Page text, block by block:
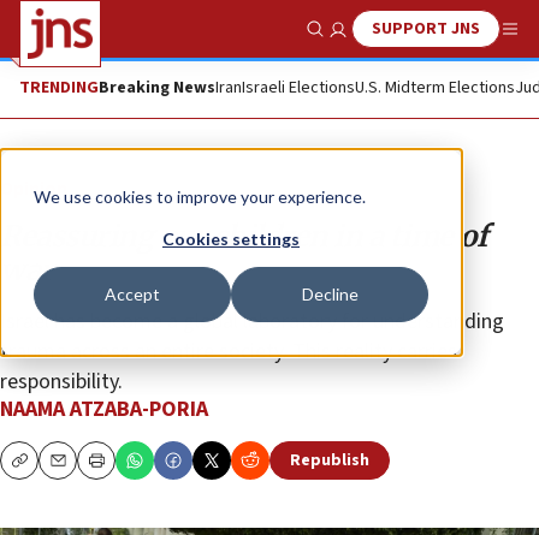
We use cookies to improve your experience.
Cookies settings
Accept Decline
Show SearchSUPPORT JNS
TRENDINGBreaking NewsIranIsraeli ElectionsU.S. Midterm Elections
Opinion
Reassuring our children in a time of
war
Israel has become a global laboratory for understanding
trauma across an entire society. This reality carries
responsibility.
NAAMA ATZABA-PORIA
CopyEmailPrint Republish